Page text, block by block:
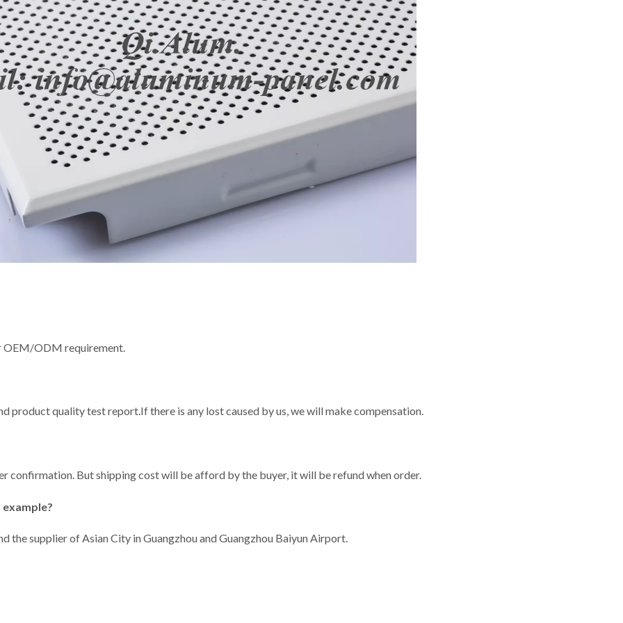
OEM/ODM requirement.
product quality test report.If there is any lost caused by us, we will make compensation.
confirmation. But shipping cost will be afford by the buyer, it will be refund when order.
the supplier of Asian City in Guangzhou and Guangzhou Baiyun Airport.